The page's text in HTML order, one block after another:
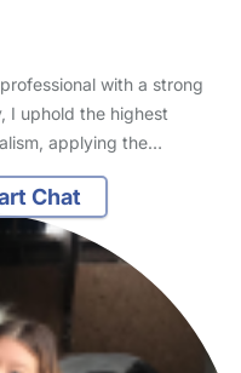
with a strong
I uphold the highest
applying the…
Chat